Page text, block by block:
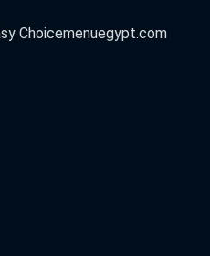
Choicemenuegypt.com